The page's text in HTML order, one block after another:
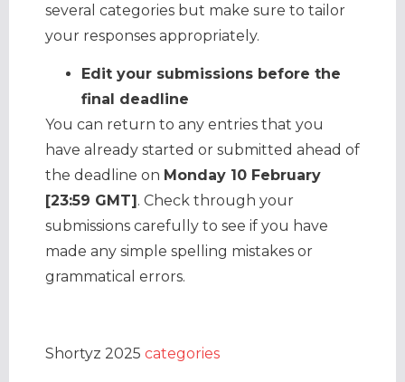
several categories but make sure to tailor
your responses appropriately.
Edit your submissions before the
final deadline
You can return to any entries that you
have already started or submitted ahead of
the deadline on Monday 10 February
[23:59 GMT]. Check through your
submissions carefully to see if you have
made any simple spelling mistakes or
grammatical errors.
Shortyz 2025 categories